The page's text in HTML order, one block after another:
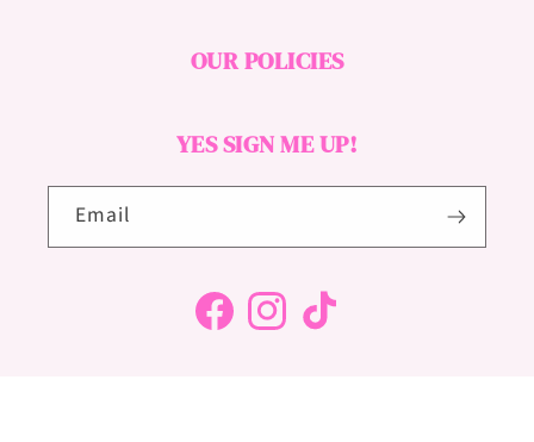
OUR POLICIES
YES SIGN ME UP!
Email
FacebookInstagram